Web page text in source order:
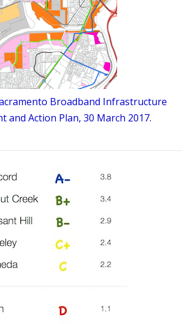
Broadband Infrastructure
and Action Plan, 30 March 2017.